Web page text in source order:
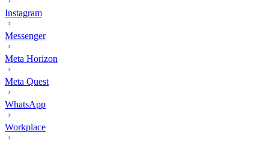
Instagram
Messenger
Meta Horizon
Meta Quest
WhatsApp
Workplace